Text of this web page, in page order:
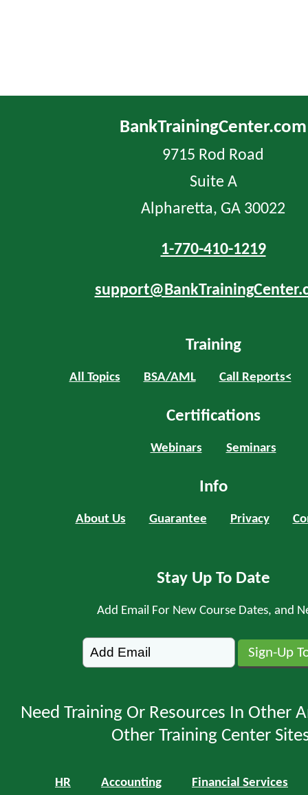
BankTrainingCenter.com
9715 Rod Road
Suite A
Alpharetta, GA 30022
1-770-410-1219
Training
All Topics BSA/AML Call Reports<
Certifications
Webinars Seminars
Info
About Us Guarantee Privacy
Stay Up To Date
Add Email For New Course Dates, and
Need Training Or Resources In Other
Other Training Center
HR Accounting Financial Services